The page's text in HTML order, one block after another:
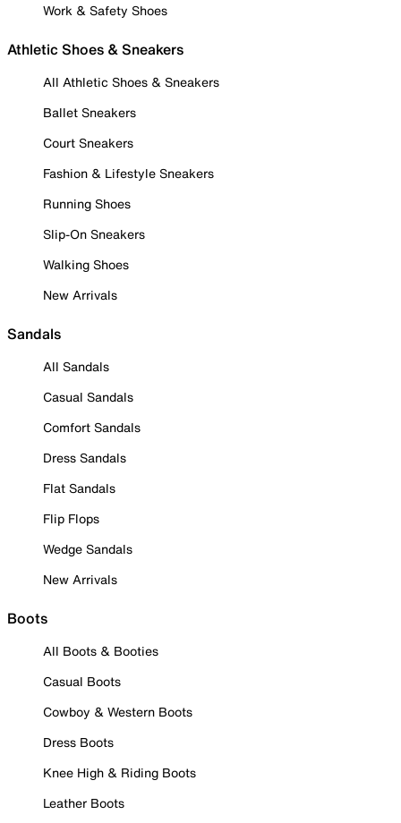
Work & Safety Shoes
Athletic Shoes & Sneakers
All Athletic Shoes & Sneakers
Ballet Sneakers
Court Sneakers
Fashion & Lifestyle Sneakers
Running Shoes
Slip-On Sneakers
Walking Shoes
New Arrivals
Sandals
All Sandals
Casual Sandals
Comfort Sandals
Dress Sandals
Flat Sandals
Flip Flops
Wedge Sandals
New Arrivals
Boots
All Boots & Booties
Casual Boots
Cowboy & Western Boots
Dress Boots
Knee High & Riding Boots
Leather Boots